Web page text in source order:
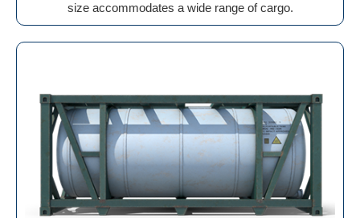
size accommodates a wide range of cargo.